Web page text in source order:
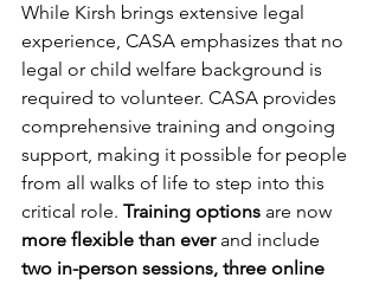
While Kirsh brings extensive legal
experience, CASA emphasizes that no
legal or child welfare background is
required to volunteer. CASA provides
comprehensive training and ongoing
support, making it possible for people
from all walks of life to step into this
critical role. Training options are now
more flexible than ever and include
two in-person sessions, three online